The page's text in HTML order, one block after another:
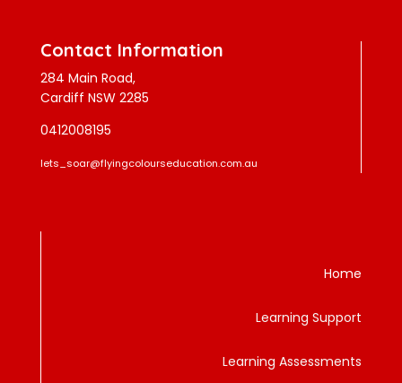
Contact Information
284 Main Road,
Cardiff NSW 2285
0412008195
lets_soar@flyingcolourseducation.com.au
Home
Learning Support
Learning Assessments